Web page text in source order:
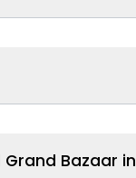
Bazaar in